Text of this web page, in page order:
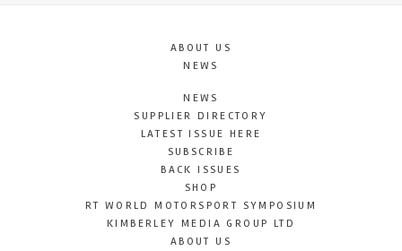
ABOUT US
NEWS
NEWS
SUPPLIER DIRECTORY
LATEST ISSUE HERE
SUBSCRIBE
BACK ISSUES
SHOP
RT WORLD MOTORSPORT SYMPOSIUM
KIMBERLEY MEDIA GROUP LTD
ABOUT US